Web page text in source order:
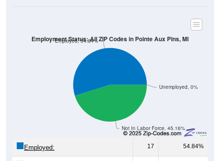
Not In Labor Force, 45.16%
Unemployed, 0%
Employed, 54.84%
Employment Status: All ZIP Codes in Pointe Aux Pins, MI
Employed: 17 54.84%